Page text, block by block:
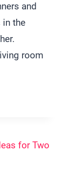
and
in the
room